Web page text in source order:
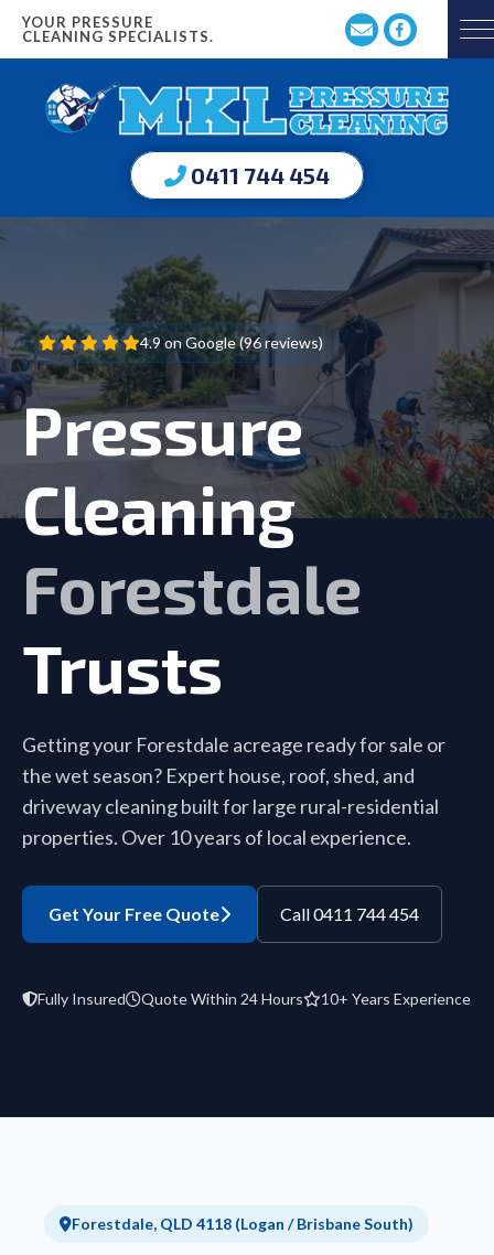
YOUR PRESSURE
CLEANING SPECIALISTS.
0411 744 454
4.9 on Google (96 reviews)
Pressure
Cleaning
Forestdale
Trusts
Getting your Forestdale acreage ready for sale or
the wet season? Expert house, roof, shed, and
driveway cleaning built for large rural-residential
properties. Over 10 years of local experience.
Get Your Free Quote Call 0411 744 454
Fully Insured Quote Within 24 Hours 10+ Years Experience
Forestdale, QLD 4118 (Logan / Brisbane South)